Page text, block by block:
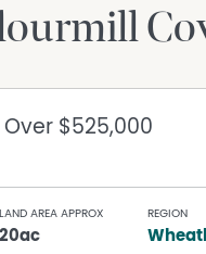
$525,000
LAND AREA APPROX
20ac
REGION